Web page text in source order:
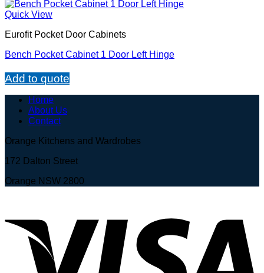
Quick View
Eurofit Pocket Door Cabinets
Bench Pocket Cabinet 1 Door Left Hinge
Add to quote
Home
About Us
Contact
Orange Kitchens and Wardrobes
172 Dalton Street
Orange NSW 2800